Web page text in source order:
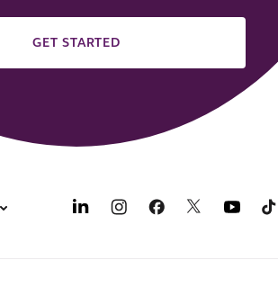
GET STARTED